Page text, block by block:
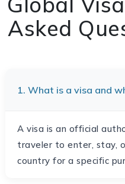
Asked
1. What is a visa and
A visa is an official
traveler to enter, stay,
country for a specific